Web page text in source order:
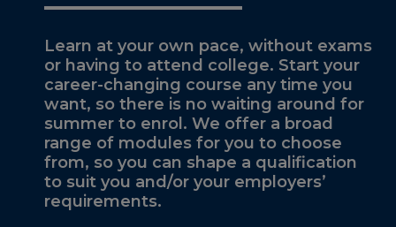
Learn at your own pace, without exams
or having to attend college. Start your
career-changing course any time you
want, so there is no waiting around for
summer to enrol. We offer a broad
range of modules for you to choose
from, so you can shape a qualification
to suit you and/or your employers’
requirements.